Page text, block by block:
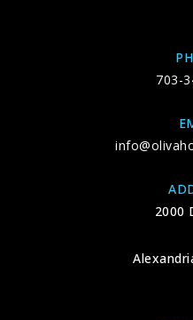
703-
571-
703-
2000